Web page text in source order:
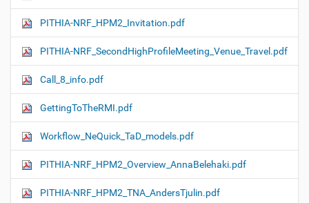
PITHIA-NRF_HPM2_Invitation.pdf
PITHIA-NRF_SecondHighProfileMeeting_Venue_Travel.pdf
Call_8_info.pdf
GettingToTheRMI.pdf
Workflow_NeQuick_TaD_models.pdf
PITHIA-NRF_HPM2_Overview_AnnaBelehaki.pdf
PITHIA-NRF_HPM2_TNA_AndersTjulin.pdf